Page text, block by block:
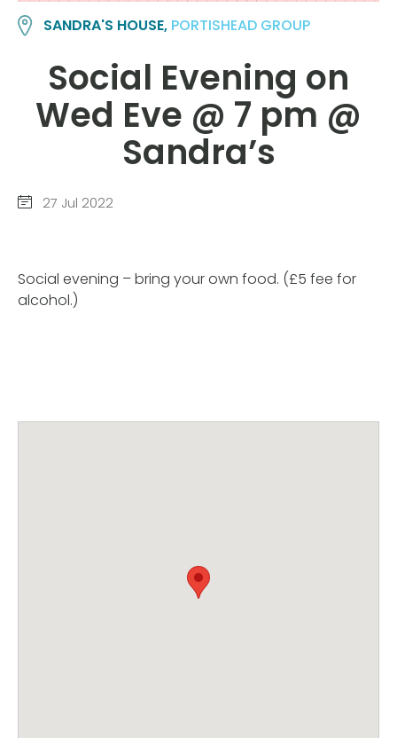
SANDRA'S HOUSE, PORTISHEAD GROUP
Social Evening on
Wed Eve @ 7 pm @
Sandra’s
27 Jul 2022
Social evening – bring your own food. (£5 fee for
alcohol.)